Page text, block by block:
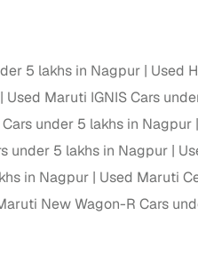
5 lakhs in Nagpur
Used
Used Maruti IGNIS Cars
under 5 lakhs in Nagpur
under 5 lakhs in Nagpur
in Nagpur
Used Maruti
New Wagon-R Cars